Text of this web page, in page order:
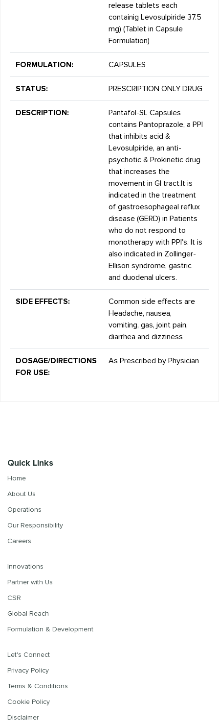
release tablets each
containig Levosulpiride 37.5
mg) (Tablet in Capsule
Formulation)
FORMULATION: CAPSULES
STATUS: PRESCRIPTION ONLY DRUG
DESCRIPTION:
Pantafol-SL Capsules
contains Pantoprazole, a PPI
that inhibits acid &
Levosulpiride, an anti-
psychotic & Prokinetic drug
that increases the
movement in GI tract.It is
indicated in the treatment
of gastroesophageal reflux
disease (GERD) in Patients
who do not respond to
monotherapy with PPI's. It is
also indicated in Zollinger-
Ellison syndrome, gastric
and duodenal ulcers.
SIDE EFFECTS:
Common side effects are
Headache, nausea,
vomiting, gas, joint pain,
diarrhea and dizziness
DOSAGE/DIRECTIONS
FOR USE:
As Prescribed by Physician
Quick Links
Home
About Us
Operations
Our Responsibility
Careers
Innovations
Partner with Us
CSR
Global Reach
Formulation & Development
Let's Connect
Privacy Policy
Terms & Conditions
Cookie Policy
Disclaimer